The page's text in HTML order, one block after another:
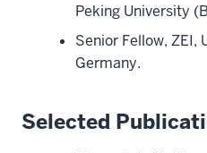
Peking University
Senior Fellow, ZEI,
Germany.
Selected